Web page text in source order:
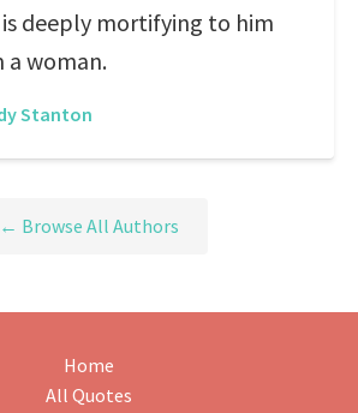
is deeply mortifying to him
a woman.
Stanton
← Browse All Authors
Home
All Quotes